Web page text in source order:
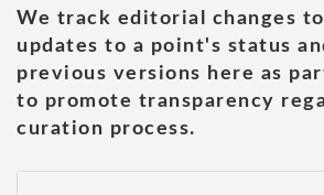
We track editorial changes to
updates to a point's status
previous versions here as
to promote transparency
curation process.